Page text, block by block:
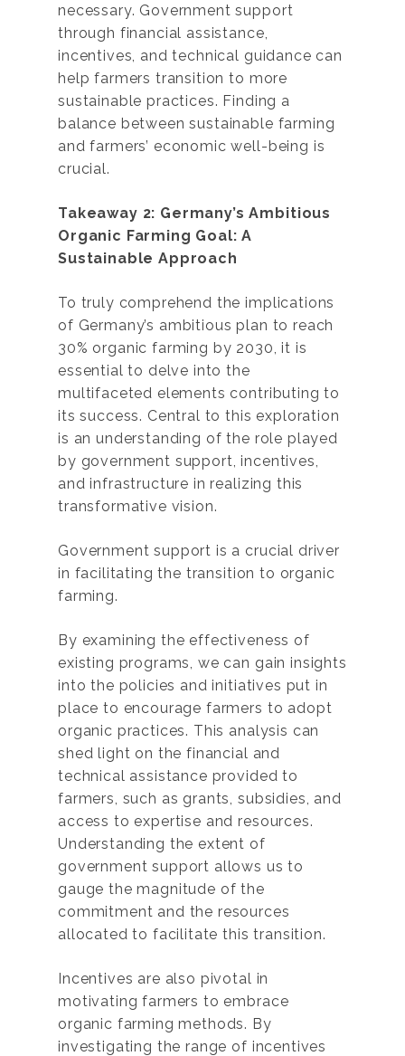
necessary. Government support
through financial assistance,
incentives, and technical guidance can
help farmers transition to more
sustainable practices. Finding a
balance between sustainable farming
and farmers’ economic well-being is
crucial.
Takeaway 2: Germany’s Ambitious
Organic Farming Goal: A
Sustainable Approach
To truly comprehend the implications
of Germany’s ambitious plan to reach
30% organic farming by 2030, it is
essential to delve into the
multifaceted elements contributing to
its success. Central to this exploration
is an understanding of the role played
by government support, incentives,
and infrastructure in realizing this
transformative vision.
Government support is a crucial driver
in facilitating the transition to organic
farming.
By examining the effectiveness of
existing programs, we can gain insights
into the policies and initiatives put in
place to encourage farmers to adopt
organic practices. This analysis can
shed light on the financial and
technical assistance provided to
farmers, such as grants, subsidies, and
access to expertise and resources.
Understanding the extent of
government support allows us to
gauge the magnitude of the
commitment and the resources
allocated to facilitate this transition.
Incentives are also pivotal in
motivating farmers to embrace
organic farming methods. By
investigating the range of incentives